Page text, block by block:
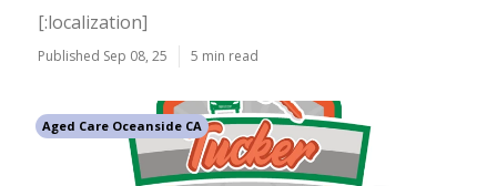
[:localization]
Published Sep 08, 25 5 min read
Aged Care Oceanside CA